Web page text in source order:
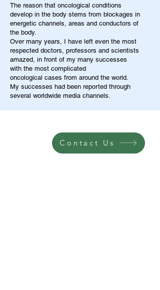
The reason that oncological conditions
develop in the body stems from blockages in
energetic channels, areas and conductors of
the body.
Over many years, I have left even the most
respected doctors, professors and scientists
amazed, in front of my many successes
with the most complicated
oncological cases from around the world.
My successes had been reported through
several worldwide media channels.
Contact Us